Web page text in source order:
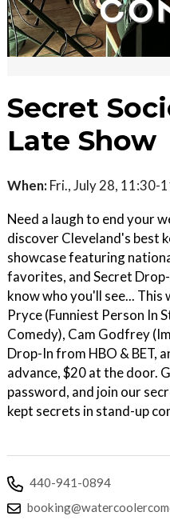
Secret
Late Show
When: Fri., July 28, 11:30-
Need a laugh to end your
discover Cleveland's best
showcase featuring
favorites, and Secret
know who you'll see... This
Pryce (Funniest Person In
Comedy), C am Godfrey
Drop-In from HBO & BET,
advance, $20 at the door.
password, and join our
kept secrets in stand-up
440-941-0894